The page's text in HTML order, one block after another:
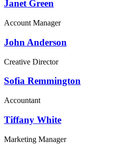
Janet Green
Account Manager
John Anderson
Creative Director
Sofia Remmington
Accountant
Tiffany White
Marketing Manager